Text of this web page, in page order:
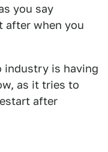
you say
after when you
industry is having
as it tries to
after